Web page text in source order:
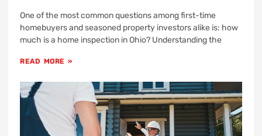
One of the most common questions among first-time
homebuyers and seasoned property investors alike is: how
much is a home inspection in Ohio? Understanding the
READ MORE »